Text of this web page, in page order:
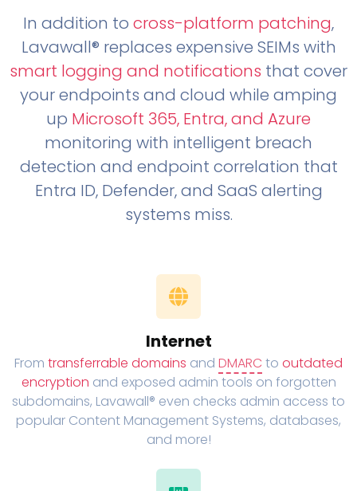
In addition to cross-platform patching,
Lavawall® replaces expensive SEIMs with
smart logging and notifications that cover
your endpoints and cloud while amping
up Microsoft 365, Entra, and Azure
monitoring with intelligent breach
detection and endpoint correlation that
Entra ID, Defender, and SaaS alerting
systems miss.
Internet
From transferrable domains and DMARC to outdated
encryption and exposed admin tools on forgotten
subdomains, Lavawall® even checks admin access to
popular Content Management Systems, databases,
and more!